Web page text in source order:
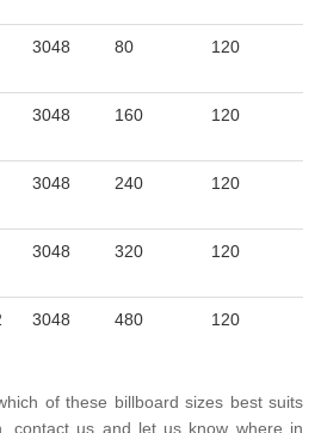
3048 80 120
3048 160 120
3048 240 120
3048 320 120
3048 480 120
of these billboard sizes best suits
contact us and let us know where in